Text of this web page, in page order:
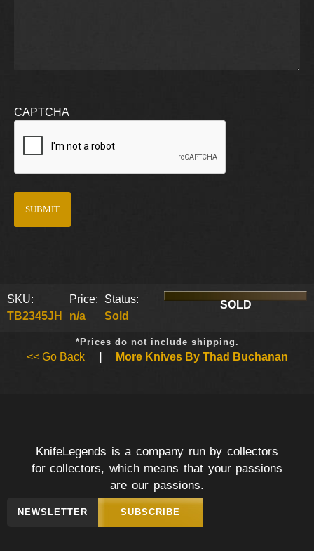
CAPTCHA
SKU:
TB2345JH
Price:
n/a
Status:
Sold
SOLD
*Prices do not include shipping.
<< Go Back More Knives By Thad Buchanan
KnifeLegends is a company run by collectors
for collectors, which means that your passions
are our passions.
NEWSLETTER SUBSCRIBE